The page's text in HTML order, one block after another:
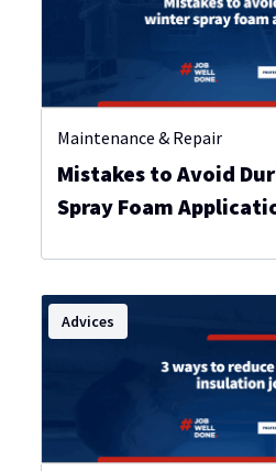
Maintenance & Repair
Mistakes to Avoid
Spray Foam
Advices